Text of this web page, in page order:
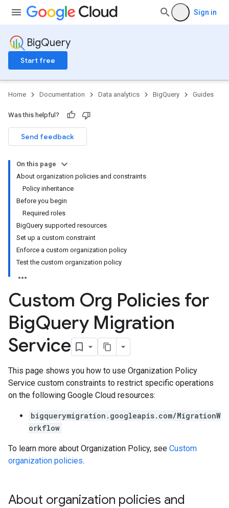
Sign in
BigQuery
Start free
Home Documentation Data analytics BigQuery Guides
Was this helpful?
Send feedback
On this page
About organization policies and constraints
Policy inheritance
Before you begin
Required roles
BigQuery supported resources
Set up a custom constraint
Enforce a custom organization policy
Test the custom organization policy
Custom Org Policies for
BigQuery Migration
Service
This page shows you how to use Organization Policy
Service custom constraints to restrict specific operations
on the following Google Cloud resources:
bigquerymigration.googleapis.com/MigrationW
orkflow
To learn more about Organization Policy, see Custom
organization policies.
About organization policies and